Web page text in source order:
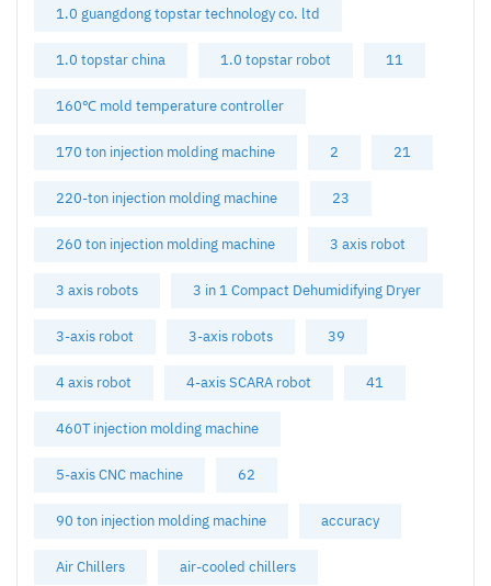
1.0 guangdong topstar technology co. ltd
1.0 topstar china 1.0 topstar robot 11
160℃ mold temperature controller
170 ton injection molding machine 2 21
220-ton injection molding machine 23
260 ton injection molding machine 3 axis robot
3 axis robots 3 in 1 Compact Dehumidifying Dryer
3-axis robot 3-axis robots 39
4 axis robot 4-axis SCARA robot 41
460T injection molding machine
5-axis CNC machine 62
90 ton injection molding machine accuracy
Air Chillers air-cooled chillers